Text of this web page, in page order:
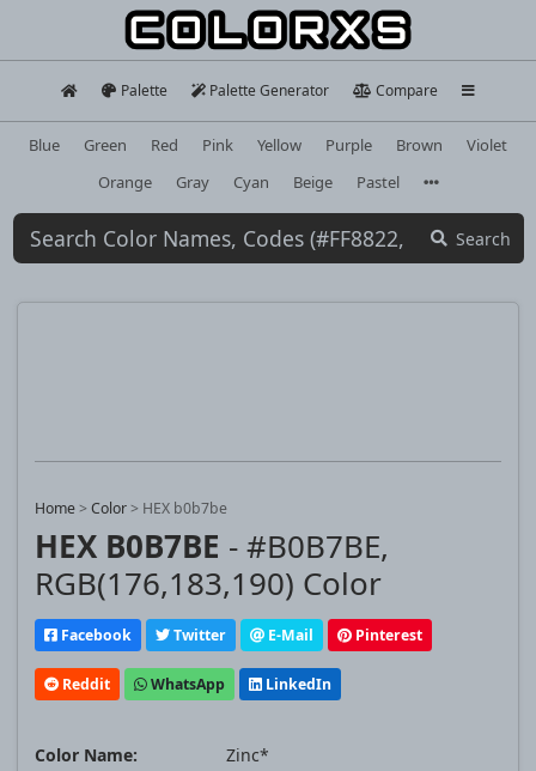
Palette Palette Generator Compare
Blue Green Red Pink Yellow Purple Brown
Violet
Orange
Gray Cyan Beige Pastel
Search
Home>Color> HEX b0b7be
HEX B0B7BE - #B0B7BE,
RGB(176,183,190) Color
Facebook Twitter E-Mail Pinterest
Reddit WhatsApp LinkedIn
Color Name:
Zinc*